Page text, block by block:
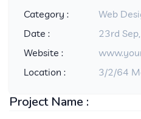
Category :
Date :
Website :
Location :
Web
23rd
3/2/64
Project Name :